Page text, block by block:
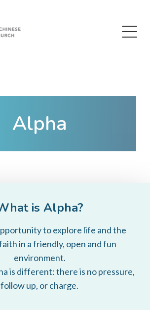
Church
Alpha
is Alpha?
to explore life and the
in a friendly, open and fun
environment.
is different: there is no pressure,
follow up, or charge.